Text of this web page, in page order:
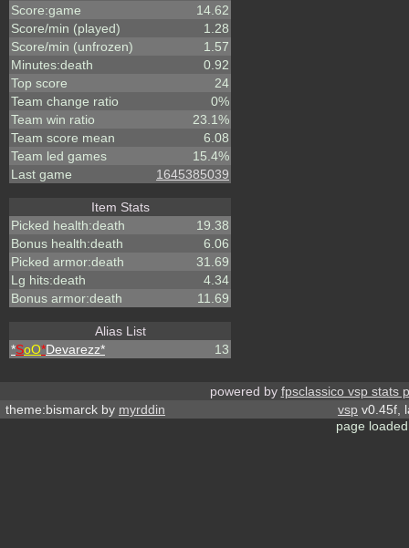
Score:game
14.62
Score/min (played)
1.28
Score/min (unfrozen)
1.57
Minutes:death
0.92
Top score
24
Team change ratio
0%
Team win ratio
23.1%
Team score mean
6.08
Team led games
15.4%
Last game
1645385039
Item Stats
Picked health:death
19.38
Bonus health:death
6.06
Picked armor:death
31.69
Lg hits:death
4.34
Bonus armor:death
11.69
Alias List
*SoO*Devarezz* 13
powered by fpsclassico vsp stats
theme:bismarck by myrddin vsp v0.45f,
page